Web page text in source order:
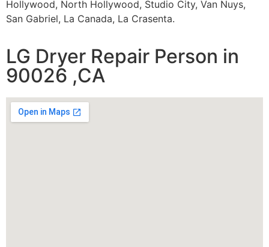
Hollywood, North Hollywood, Studio City, Van Nuys,
San Gabriel, La Canada, La Crasenta.
LG Dryer Repair Person in
90026 ,CA